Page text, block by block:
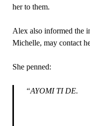
her to them.
Alex also informed the
Michelle, may contact
She penned:
“AYOMI TI DE.